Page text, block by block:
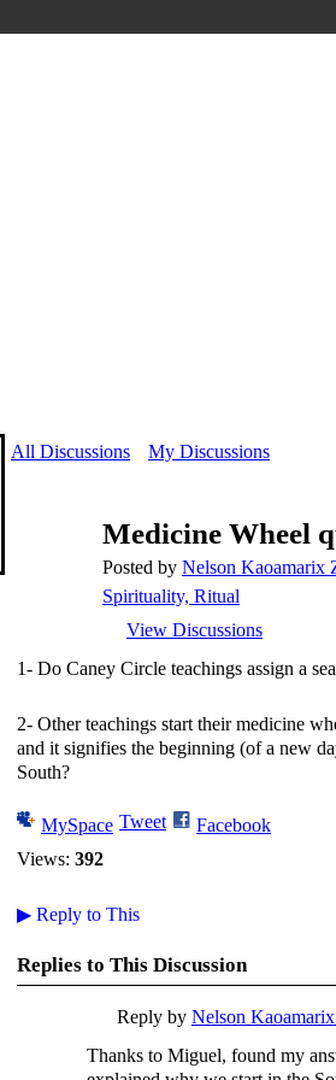
All Discussions My Discussions
Medicine Wheel
Posted by Nelson Kaoamarix
Spirituality, Ritual
View Discussions
1- Do Caney Circle teachings assign a
2- Other teachings start their medicine
and it signifies the beginning (of a new
South?
MySpace Tweet
Facebook
Views: 392
▶ Reply to This
Replies to This Discussion
Reply by Nelson
Thanks to Miguel, found my